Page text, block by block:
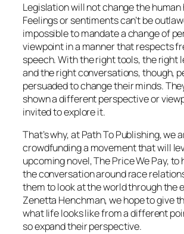
Legislation will not change the human
Feelings or sentiments can’t be
impossible to mandate a change of
viewpoint in a manner that respects
speech. With the right tools, the right
and the right conversations, though,
persuaded to change their minds.
shown a different perspective or
invited to explore it.
That’s why, at Path To Publishing, we
crowdfunding a movement that will
upcoming novel, The Price We Pay, to
the conversation around race
them to look at the world through the
Zenetta Henchman, we hope to give
what life looks like from a different
so expand their perspective.